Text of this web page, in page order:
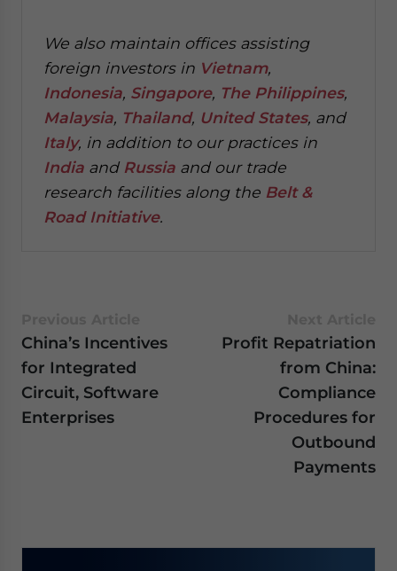
We also maintain offices assisting
foreign investors in Vietnam,
Indonesia, Singapore, The Philippines,
Malaysia, Thailand, United States, and
Italy, in addition to our practices in
India and Russia and our trade
research facilities along the Belt &
Road Initiative.
China’s Incentives
for Integrated
Circuit, Software
Enterprises
Profit Repatriation
from China:
Compliance
Procedures for
Outbound
Payments